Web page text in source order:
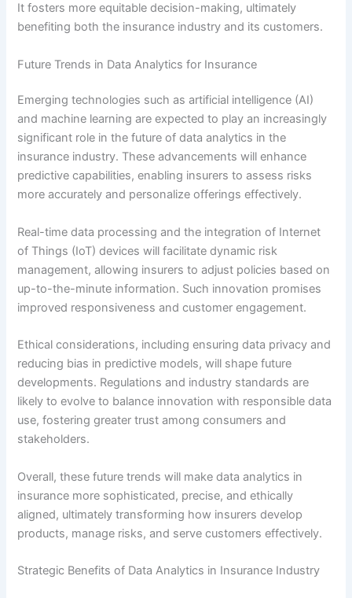
It fosters more equitable decision-making, ultimately
benefiting both the insurance industry and its customers.
Future Trends in Data Analytics for Insurance
Emerging technologies such as artificial intelligence (AI)
and machine learning are expected to play an increasingly
significant role in the future of data analytics in the
insurance industry. These advancements will enhance
predictive capabilities, enabling insurers to assess risks
more accurately and personalize offerings effectively.
Real-time data processing and the integration of Internet
of Things (IoT) devices will facilitate dynamic risk
management, allowing insurers to adjust policies based on
up-to-the-minute information. Such innovation promises
improved responsiveness and customer engagement.
Ethical considerations, including ensuring data privacy and
reducing bias in predictive models, will shape future
developments. Regulations and industry standards are
likely to evolve to balance innovation with responsible data
use, fostering greater trust among consumers and
stakeholders.
Overall, these future trends will make data analytics in
insurance more sophisticated, precise, and ethically
aligned, ultimately transforming how insurers develop
products, manage risks, and serve customers effectively.
Strategic Benefits of Data Analytics in Insurance Industry